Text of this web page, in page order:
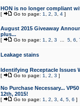
HON is no longer compliant
[ Go to page: 1 2 3 4]
August 2015 Giveaway
plus...
[ Go to page: 1 2 3 5, 6
Leakage stains
Identifying Receptacle Issues
[ Go to page: 1 2 3 ]
No Purchase Necessary...
12th, 2015!
[ Go to page: 1 2 3 4, 5, 6 ]